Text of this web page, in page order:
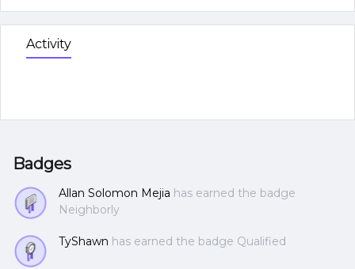
Activity
Badges
Allan Solomon Mejia has earned the badge
Neighborly
TyShawn has earned the badge Qualified